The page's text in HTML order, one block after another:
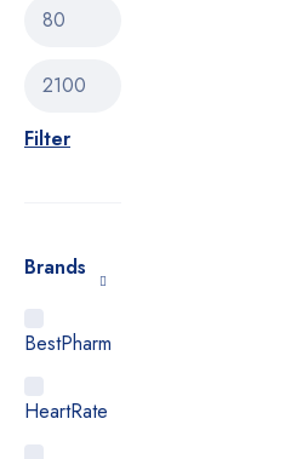
Filter
Brands
BestPharm
HeartRate